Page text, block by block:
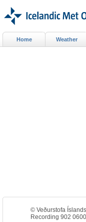
Home Weather
© Veðurstofa
Recording 902